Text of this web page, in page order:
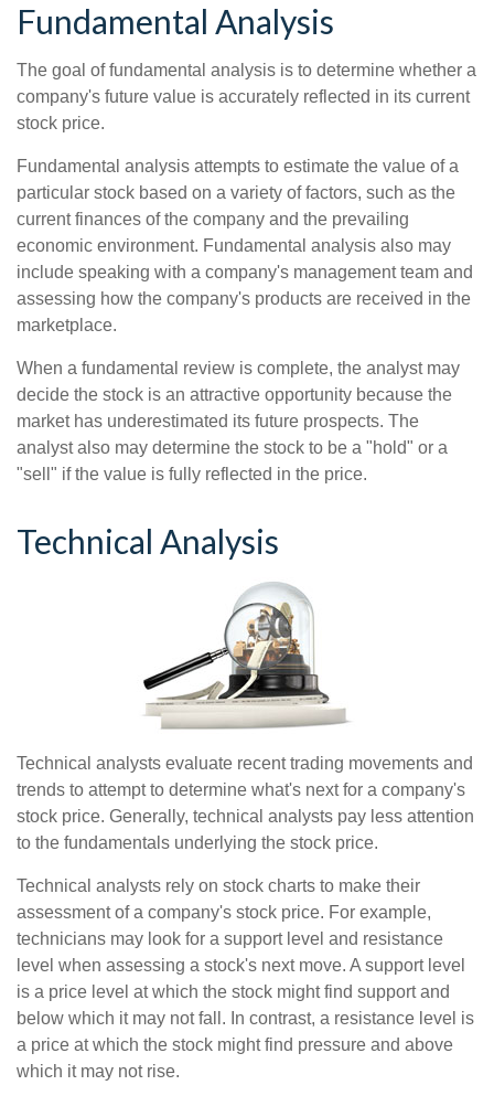
Fundamental Analysis
The goal of fundamental analysis is to determine whether a
company's future value is accurately reflected in its current
stock price.
Fundamental analysis attempts to estimate the value of a
particular stock based on a variety of factors, such as the
current finances of the company and the prevailing
economic environment. Fundamental analysis also may
include speaking with a company's management team and
assessing how the company's products are received in the
marketplace.
When a fundamental review is complete, the analyst may
decide the stock is an attractive opportunity because the
market has underestimated its future prospects. The
analyst also may determine the stock to be a "hold" or a
"sell" if the value is fully reflected in the price.
Technical Analysis
Technical analysts evaluate recent trading movements and
trends to attempt to determine what's next for a company's
stock price. Generally, technical analysts pay less attention
to the fundamentals underlying the stock price.
Technical analysts rely on stock charts to make their
assessment of a company's stock price. For example,
technicians may look for a support level and resistance
level when assessing a stock's next move. A support level
is a price level at which the stock might find support and
below which it may not fall. In contrast, a resistance level is
a price at which the stock might find pressure and above
which it may not rise.